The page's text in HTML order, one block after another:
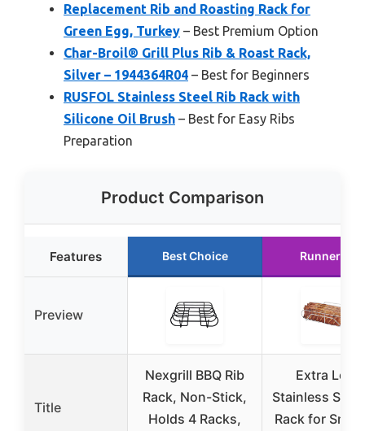
Replacement Rib and Roasting Rack for
Green Egg, Turkey – Best Premium Option
Char-Broil® Grill Plus Rib & Roast Rack,
Silver – 1944364R04 – Best for Beginners
RUSFOL Stainless Steel Rib Rack with
Silicone Oil Brush – Best for Easy Ribs
Preparation
Product Comparison
Features Best Choice Runner Up
Preview
Title
Nexgrill BBQ Rib
Rack, Non-Stick,
Holds 4 Racks,
Extra Long
Stainless
Rack for